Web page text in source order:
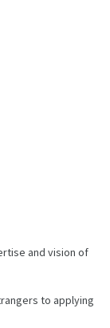
and vision of
to applying